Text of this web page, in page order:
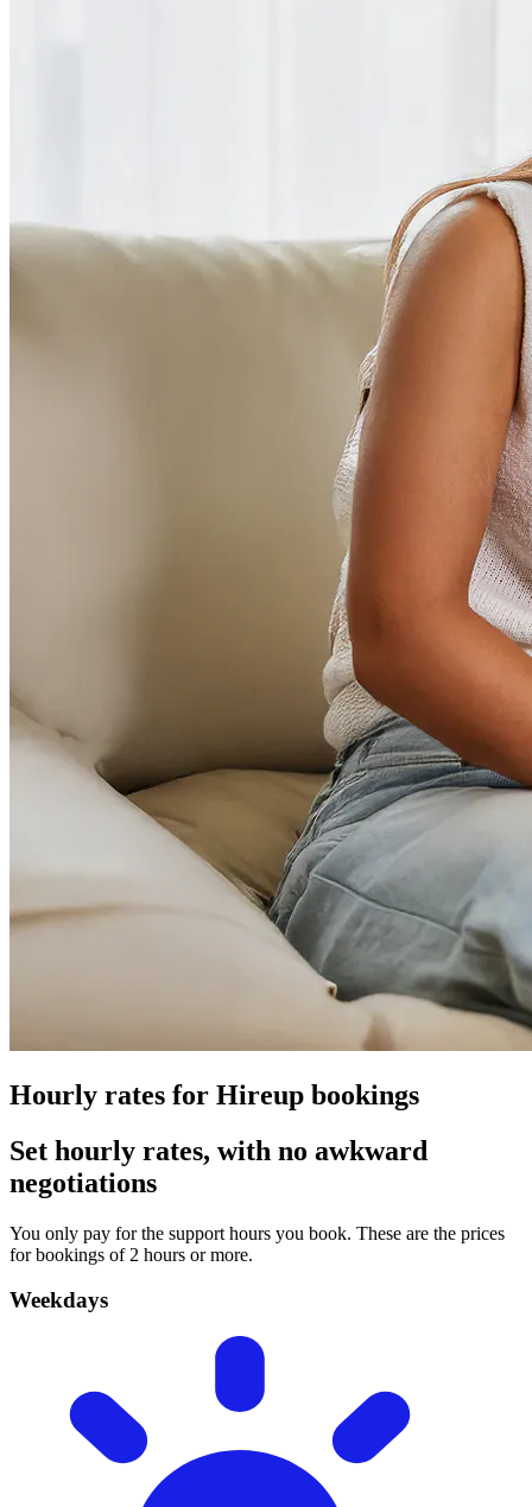
Hourly rates for Hireup bookings
Set hourly rates, with no awkward
negotiations
You only pay for the support hours you book. These are the prices
for bookings of 2 hours or more.
Weekdays